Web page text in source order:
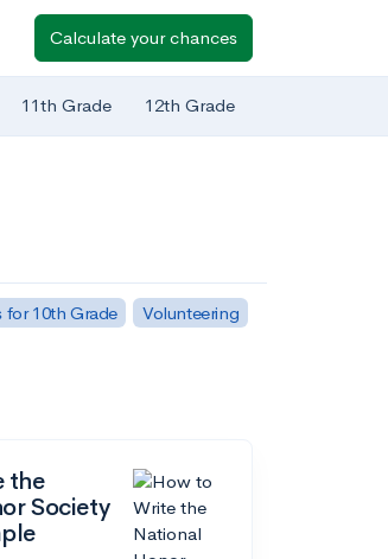
Calculate your chances
11th Grade 12th Grade
for 10th Grade Volunteering
the
Society